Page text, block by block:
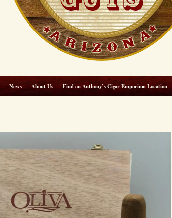
News About Us Find an Anthony’s Cigar Emporium Location